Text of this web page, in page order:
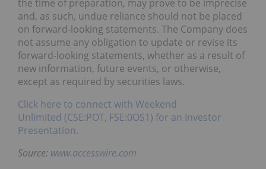
the time of preparation, may prove to be imprecise
and, as such, undue reliance should not be placed
on forward-looking statements. The Company does
not assume any obligation to update or revise its
forward-looking statements, whether as a result of
new information, future events, or otherwise,
except as required by securities laws.
Click here to connect with Weekend
Unlimited (CSE:POT, FSE:0OS1) for an Investor
Presentation.
Source: www.accesswire.com